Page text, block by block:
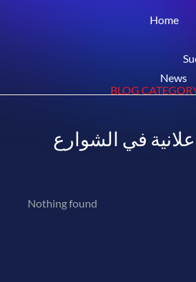
Home
News
BLOG
في الشوارع
Nothing found